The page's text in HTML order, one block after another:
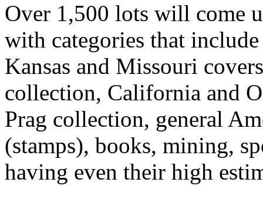
Over 1,500 lots will come
with categories that
Kansas and Missouri
collection, California and
Prag collection, general
(stamps), books, mining,
having even their high